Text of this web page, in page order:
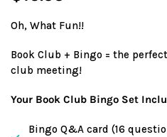
Oh, What Fun!!
Book Club + Bingo = the
club meeting!
Your Book Club Bingo Set
Bingo Q&A card (16